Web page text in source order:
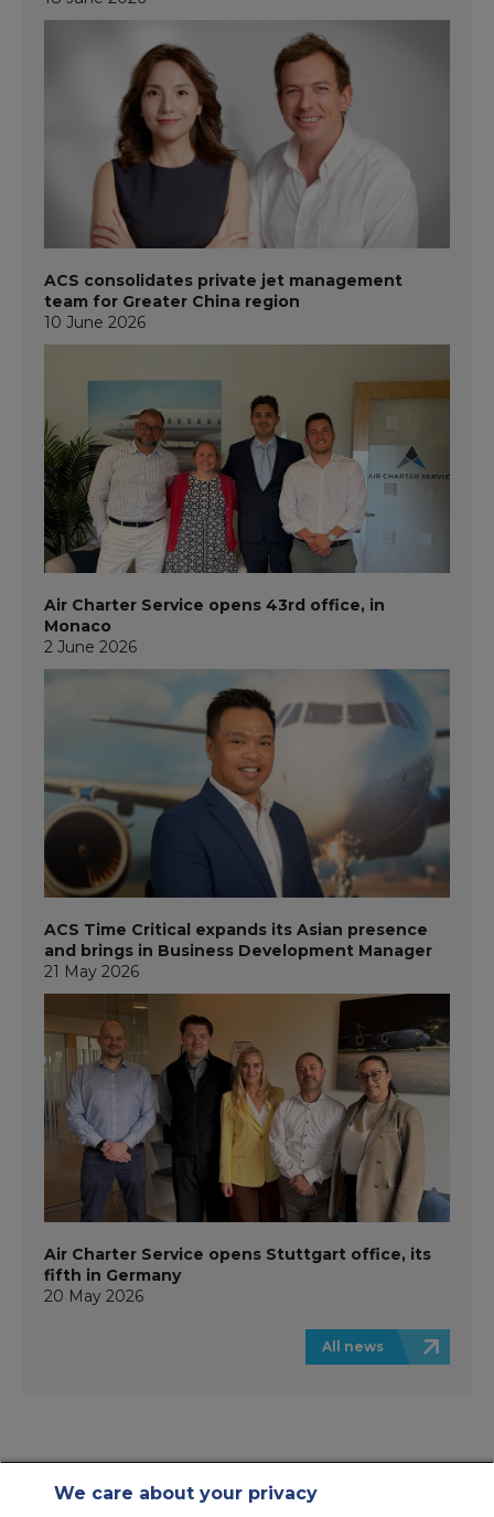
ACS consolidates private jet management
team for Greater China region
10 June 2026
Air Charter Service opens 43rd office, in
Monaco
2 June 2026
ACS Time Critical expands its Asian presence
and brings in Business Development Manager
21 May 2026
Air Charter Service opens Stuttgart office, its
fifth in Germany
20 May 2026
All news
We care about your privacy